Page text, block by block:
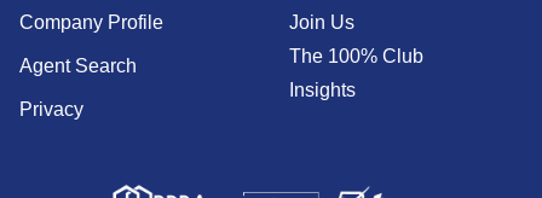
Company Profile
Agent Search
Privacy
Join Us
The 100% Club
Insights